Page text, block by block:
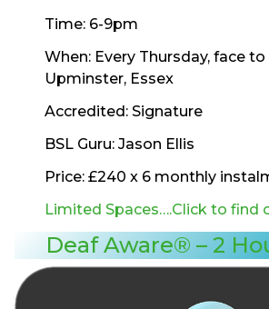
Time: 6-9pm
When: Every Thursday, face to
Upminster, Essex
Accredited: Signature
BSL Guru: Jason Ellis
Price: £240 x 6 monthly
Limited Spaces….Click to find
Deaf Aware® – 2